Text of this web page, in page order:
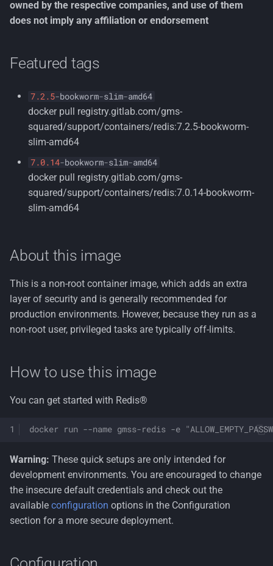
s
Nuget Config
Testing
Container Security
Decisions
License Multi-Tenancy
Resumeable Uploads
Organization Units
Users
Customizable
Read-only environment
Using a Docker Compose
file
instance
Persisting your database
startup
Overriding configuration
Disabling Redis®
commands
information
Health checks
Securing Redis(R) traffic
License
owned by the respective companies, and use of them
does not imply any affiliation or endorsement
Featured tags
7.2.5-bookworm-slim-amd64
docker pull registry.gitlab.com/gms-
squared/support/containers/redis:7.2.5-bookworm-
slim-amd64
7.0.14-bookworm-slim-amd64
docker pull registry.gitlab.com/gms-
squared/support/containers/redis:7.0.14-bookworm-
slim-amd64
About this image
This is a non-root container image, which adds an extra
layer of security and is generally recommended for
production environments. However, because they run as a
non-root user, privileged tasks are typically off-limits.
How to use this image
You can get started with Redis®
docker run --name gmss-redis -e
Warning: These quick setups are only intended for
development environments. You are encouraged to change
the insecure default credentials and check out the
available configuration options in the Configuration
section for a more secure deployment.